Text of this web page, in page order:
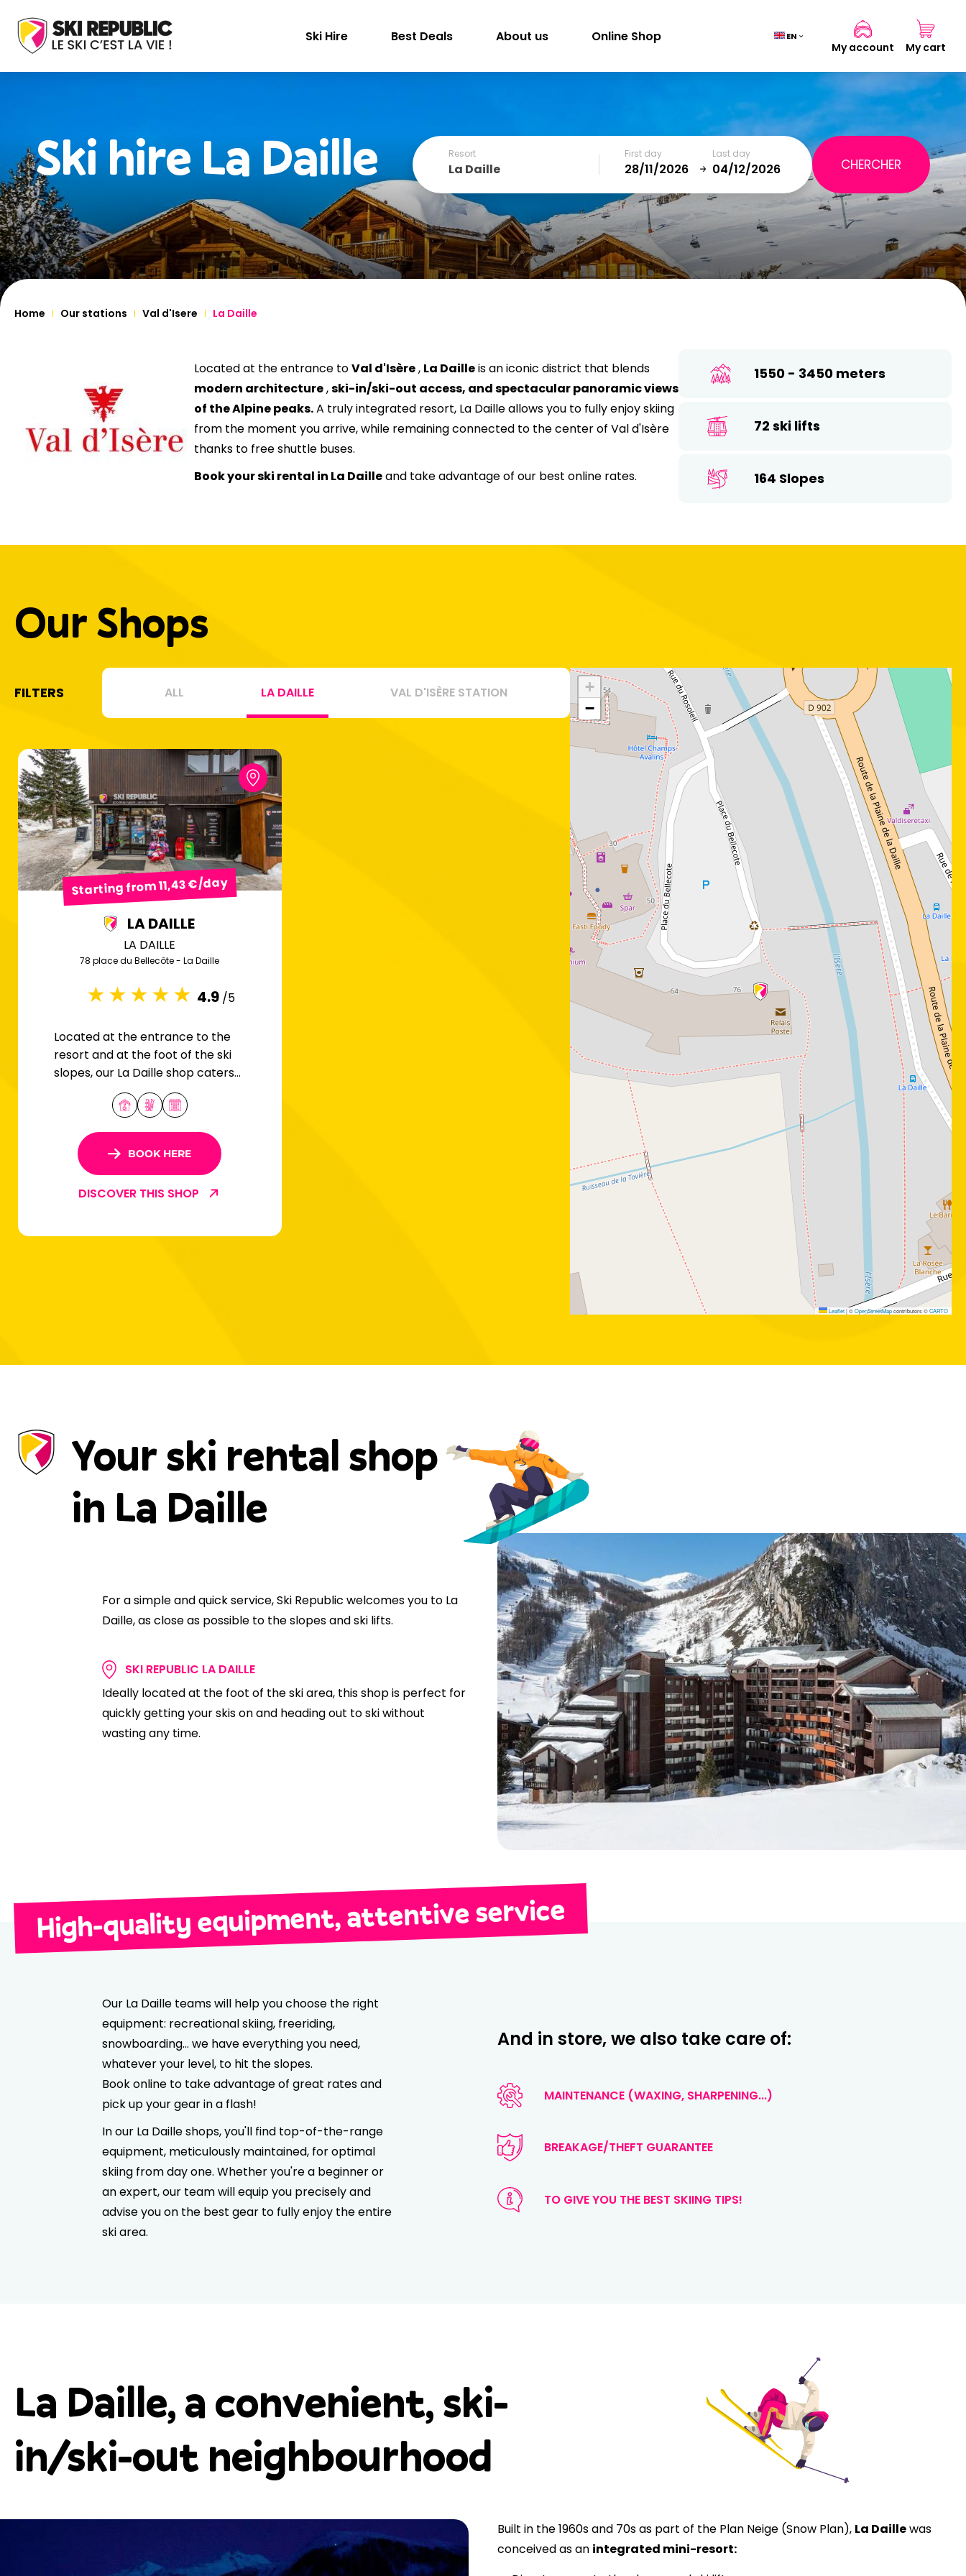
Ski Hire Best Deals About us Online Shop EN
My account My cart
Cart(0)
TOTAL 0,00 €
Ski hireLa Daille Resort
La Daille
First day Last day
December January
MON TUE WED FRI SAT MON TUE FRI
1 2 3 4 5
6 7 8 9 10 11 12 3 4 5 6 7 8 9
25 26 27 28 29 30
Home Our stations Val d'Isere La Daille
Located at the entrance toVal d'Isère, La Dailleis an iconic district that blends
modern architecture,ski-in/ski-out access, and spectacular panoramic views
of the Alpine peaks.A truly integrated resort, La Daille allows you to fully enjoy skiing
from the moment you arrive, while remaining connected to the center of Val d'Isère
thanks to free shuttle buses.
Book your ski rental in La Dailleand take advantage of our best online rates.
1550 - 3450 meters
72 ski lifts
164 Slopes
Our Shops
FILTERS ALL LA DAILLE VAL D'ISÈRE STATION
Starting from 11,43 €/day
LA DAILLE
LA DAILLE
78 place du Bellecôte - La Daille
4.9 /5
Located at the entrance to the
resort and at the foot of the ski
slopes, our La Daille shop caters
for all snow sports enthusiasts.
BOOK HERE
DISCOVER THIS SHOP
+
−
Leaflet|©OpenStreetMapcontributors ©CARTO
Your ski rental shop
in La Daille
For a simple and quick service, Ski Republic welcomes you to La
Daille, as close as possible to the slopes and ski lifts.
SKI REPUBLIC LA DAILLE
Ideally located at the foot of the ski area, this shop is perfect for
quickly getting your skis on and heading out to ski without
wasting any time.
High-quality equipment, attentive service
Our La Daille teams will help you choose the right
equipment: recreational skiing, freeriding,
snowboarding… we have everything you need,
whatever your level, to hit the slopes.
Book online to take advantage of great rates and
pick up your gear in a flash!
In our La Daille shops, you'll find top-of-the-range
equipment, meticulously maintained, for optimal
skiing from day one. Whether you're a beginner or
an expert, our team will equip you precisely and
advise you on the best gear to fully enjoy the entire
ski area.
And in store, we also take care of:
MAINTENANCE (WAXING, SHARPENING...)
BREAKAGE/THEFT GUARANTEE
TO GIVE YOU THE BEST SKIING TIPS!
La Daille, a convenient, ski-
in/ski-out neighbourhood
Built in the 1960s and 70s as part of the Plan Neige (Snow Plan), La Daillewas
conceived as an integrated mini-resort: